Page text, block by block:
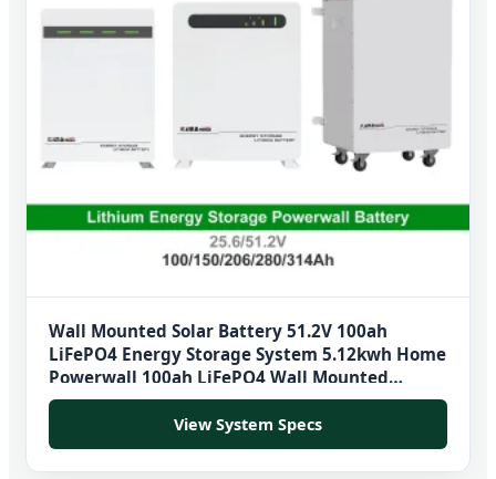
Wall Mounted Solar Battery 51.2V 100ah
LiFePO4 Energy Storage System 5.12kwh Home
Powerwall 100ah LiFePO4 Wall Mounted
Battery
View System Specs